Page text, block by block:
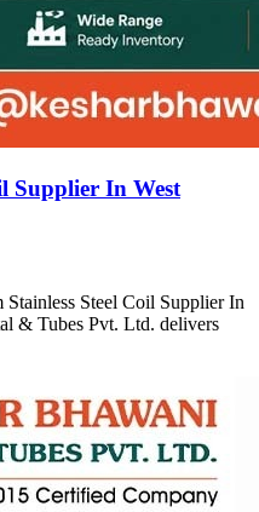
Supplier In West
Steel Coil Supplier In
& Tubes Pvt. Ltd. delivers